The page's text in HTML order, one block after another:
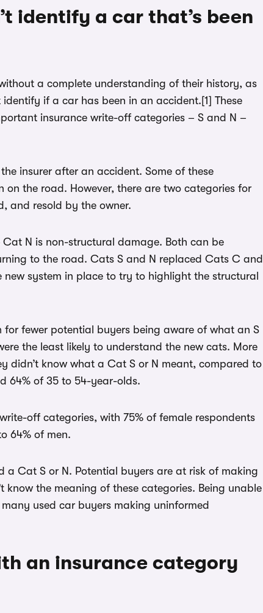
identify a car that’s been
a complete understanding of their history, as
if a car has been in an accident.[1] These
insurance write-off categories – S and N –
insurer after an accident. Some of these
the road. However, there are two categories for
and resold by the owner.
N is non-structural damage. Both can be
to the road. Cats S and N replaced Cats C and
new system in place to try to highlight the structural
fewer potential buyers being aware of what an S
the least likely to understand the new cats. More
didn’t know what a Cat S or N meant, compared to
64% of 35 to 54-year-olds.
off categories, with 75% of female respondents
64% of men.
a Cat S or N. Potential buyers are at risk of making
the meaning of these categories. Being unable
used car buyers making uninformed
an insurance category